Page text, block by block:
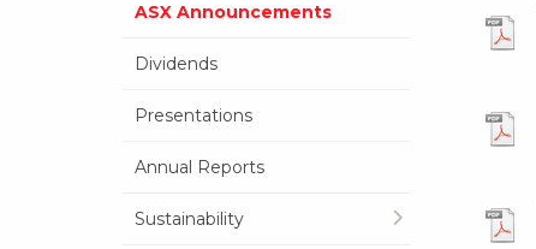
ASX Announcements
Dividends
Presentations
Annual Reports
Sustainability